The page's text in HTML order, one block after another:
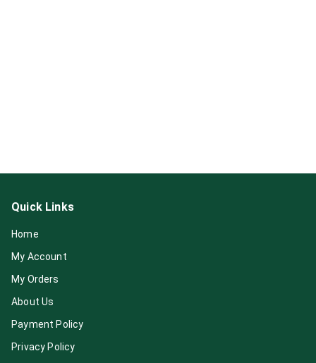
Quick Links
Home
My Account
My Orders
About Us
Payment Policy
Privacy Policy